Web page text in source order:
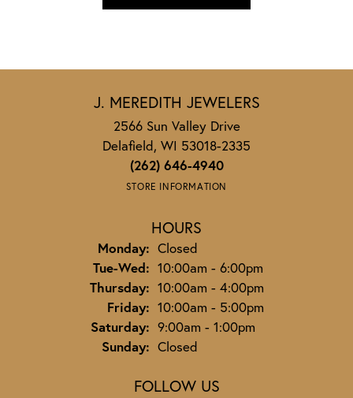
J. MEREDITH JEWELERS
2566 Sun Valley Drive
Delafield, WI 53018-2335
(262) 646-4940
STORE INFORMATION
HOURS
Monday: Closed
Tue-Wed:Tuesday - Wednesday:
10:00am - 6:00pm
Thursday: 10:00am - 4:00pm
Friday: 10:00am - 5:00pm
Saturday: 9:00am - 1:00pm
Sunday: Closed
FOLLOW US